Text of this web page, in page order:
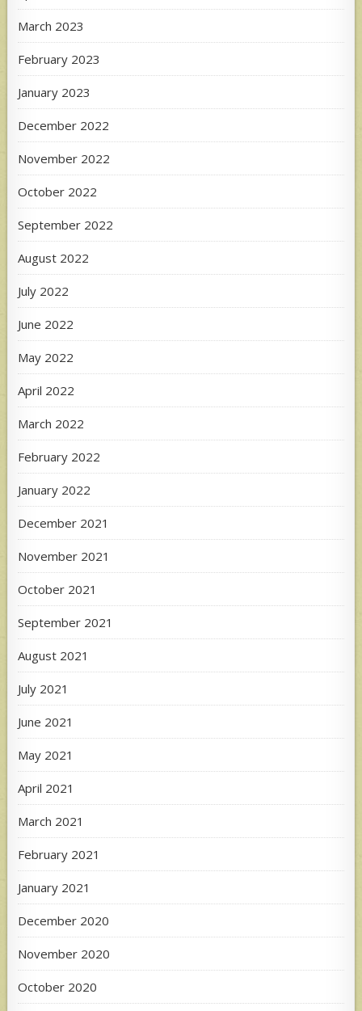
March 2023
February 2023
January 2023
December 2022
November 2022
October 2022
September 2022
August 2022
July 2022
June 2022
May 2022
April 2022
March 2022
February 2022
January 2022
December 2021
November 2021
October 2021
September 2021
August 2021
July 2021
June 2021
May 2021
April 2021
March 2021
February 2021
January 2021
December 2020
November 2020
October 2020